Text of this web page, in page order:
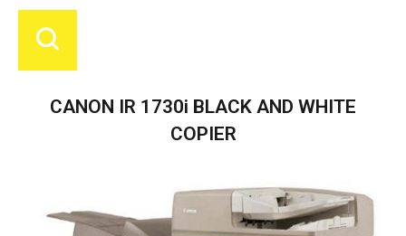
CANON IR 1730i BLACK AND WHITE
COPIER